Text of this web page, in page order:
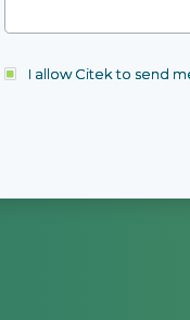
I allow Citek to send